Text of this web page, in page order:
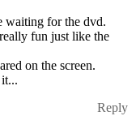
waiting for the dvd.
fun just like the
on the screen.
Reply